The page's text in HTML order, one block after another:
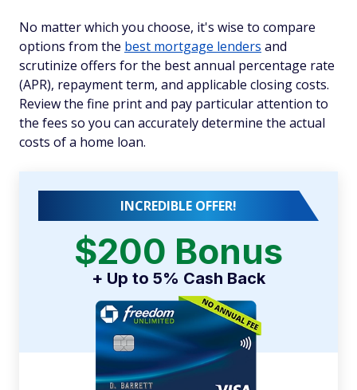
No matter which you choose, it's wise to compare
options from the best mortgage lenders and
scrutinize offers for the best annual percentage rate
(APR), repayment term, and applicable closing costs.
Review the fine print and pay particular attention to
the fees so you can accurately determine the actual
costs of a home loan.
INCREDIBLE OFFER!
$200 Bonus
+ Up to 5% Cash Back